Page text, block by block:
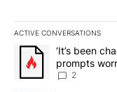
ACTIVE CONVERSATIONS
The following is a
A trending article
‘It’s been
prompts
2